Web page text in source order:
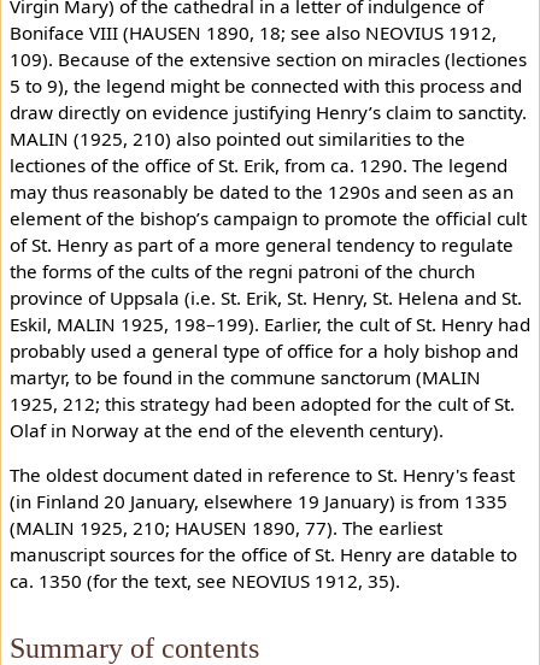
Virgin Mary) of the cathedral in a letter of indulgence of
Boniface VIII (HAUSEN 1890, 18; see also NEOVIUS 1912,
109). Because of the extensive section on miracles (lectiones
5 to 9), the legend might be connected with this process and
draw directly on evidence justifying Henry’s claim to sanctity.
MALIN (1925, 210) also pointed out similarities to the
lectiones of the office of St. Erik, from ca. 1290. The legend
may thus reasonably be dated to the 1290s and seen as an
element of the bishop’s campaign to promote the official cult
of St. Henry as part of a more general tendency to regulate
the forms of the cults of the regni patroni of the church
province of Uppsala (i.e. St. Erik, St. Henry, St. Helena and St.
Eskil, MALIN 1925, 198–199). Earlier, the cult of St. Henry had
probably used a general type of office for a holy bishop and
martyr, to be found in the commune sanctorum (MALIN
1925, 212; this strategy had been adopted for the cult of St.
Olaf in Norway at the end of the eleventh century).
The oldest document dated in reference to St. Henry's feast
(in Finland 20 January, elsewhere 19 January) is from 1335
(MALIN 1925, 210; HAUSEN 1890, 77). The earliest
manuscript sources for the office of St. Henry are datable to
ca. 1350 (for the text, see NEOVIUS 1912, 35).
Summary of contents